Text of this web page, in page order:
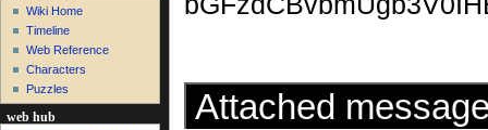
Attached
Wiki Home
Timeline
Web Reference
Characters
Puzzles
web hub